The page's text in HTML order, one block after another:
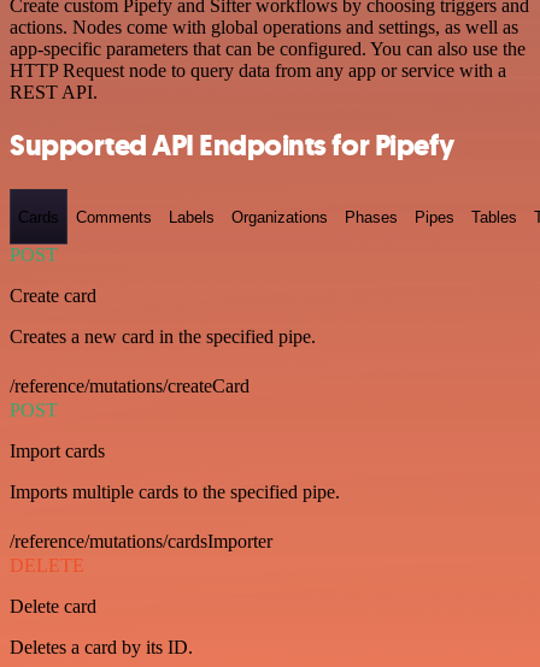
Create custom Pipefy and Sifter workflows by choosing triggers and
actions. Nodes come with global operations and settings, as well as
app-specific parameters that can be configured. You can also use the
HTTP Request node to query data from any app or service with a
REST API.
Supported API Endpoints for Pipefy
Cards Comments Labels Organizations Phases Pipes Tables
POST
Create card
Creates a new card in the specified pipe.
/reference/mutations/createCard
POST
Import cards
Imports multiple cards to the specified pipe.
/reference/mutations/cardsImporter
DELETE
Delete card
Deletes a card by its ID.